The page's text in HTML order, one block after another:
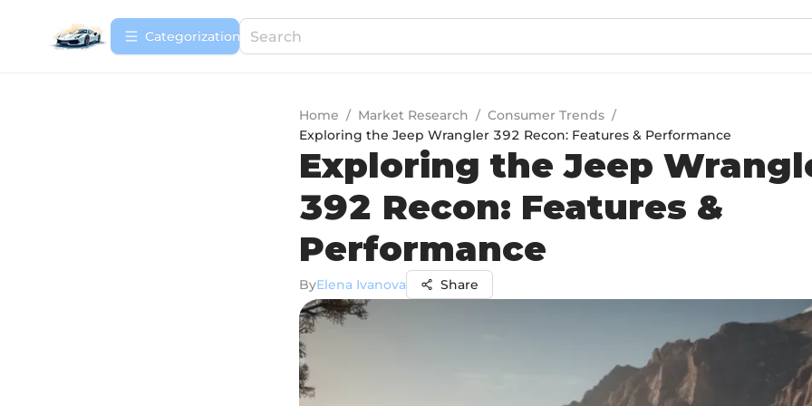
Сategorization
Home / Market Research / Consumer Trends /
Exploring the Jeep Wrangler 392 Recon: Features & Performance
Exploring the Jeep
392 Recon: Features &
Performance
ByElena Ivanova Share